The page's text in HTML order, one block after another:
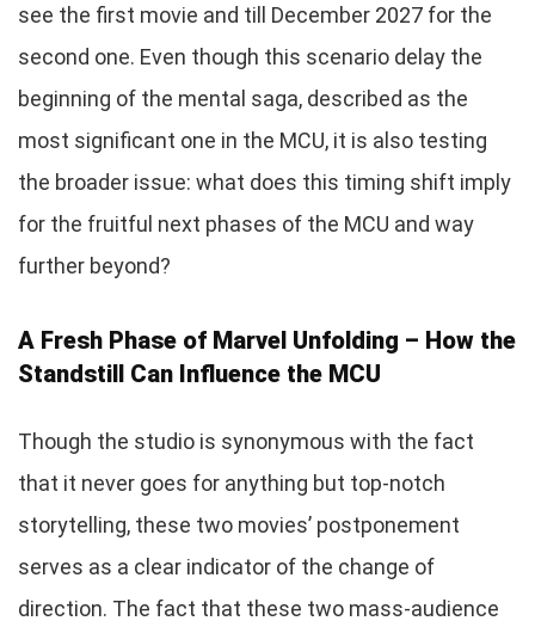
see the first movie and till December 2027 for the
second one. Even though this scenario delay the
beginning of the mental saga, described as the
most significant one in the MCU, it is also testing
the broader issue: what does this timing shift imply
for the fruitful next phases of the MCU and way
further beyond?
A Fresh Phase of Marvel Unfolding – How the
Standstill Can Influence the MCU
Though the studio is synonymous with the fact
that it never goes for anything but top-notch
storytelling, these two movies’ postponement
serves as a clear indicator of the change of
direction. The fact that these two mass-audience